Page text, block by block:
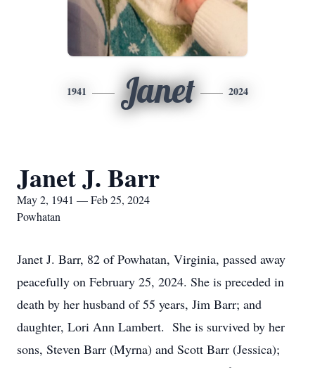
1941 Janet 2024
Janet J. Barr
May 2, 1941 — Feb 25, 2024
Powhatan
Janet J. Barr, 82 of Powhatan, Virginia, passed away
peacefully on February 25, 2024. She is preceded in
death by her husband of 55 years, Jim Barr; and
daughter, Lori Ann Lambert. She is survived by her
sons, Steven Barr (Myrna) and Scott Barr (Jessica);